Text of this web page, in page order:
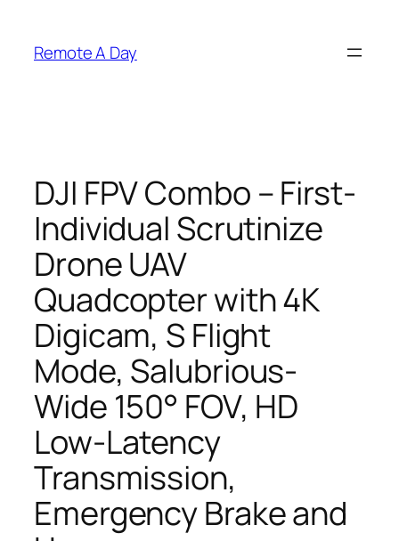
content
Remote A Day
DJI FPV Combo – First-
Individual Scrutinize
Drone UAV
Quadcopter with 4K
Digicam, S Flight
Mode, Salubrious-
Wide 150° FOV, HD
Low-Latency
Transmission,
Emergency Brake and